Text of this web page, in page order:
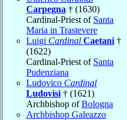
Carpegna † (1630)
Cardinal-Priest of Santa
Maria in Trastevere
Luigi Cardinal Caetani †
(1622)
Cardinal-Priest of Santa
Pudenziana
Ludovico Cardinal
Ludovisi † (1621)
Archbishop ofBologna
Archbishop Galeazzo